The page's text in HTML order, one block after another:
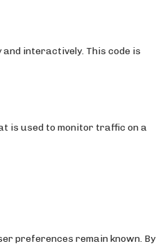
interactively. This code is
is used to monitor traffic on a
preferences remain known. By